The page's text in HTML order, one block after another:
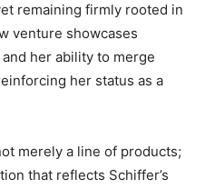
remaining firmly rooted in
venture showcases
her ability to merge
her status as a
merely a line of products;
that reflects Schiffer’s